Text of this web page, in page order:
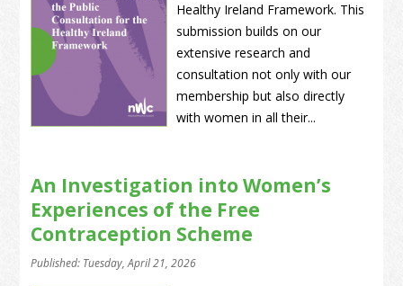
Healthy Ireland Framework. This
submission builds on our
extensive research and
consultation not only with our
membership but also directly
with women in all their...
An Investigation into Women’s
Experiences of the Free
Contraception Scheme
Published: Tuesday, April 21, 2026